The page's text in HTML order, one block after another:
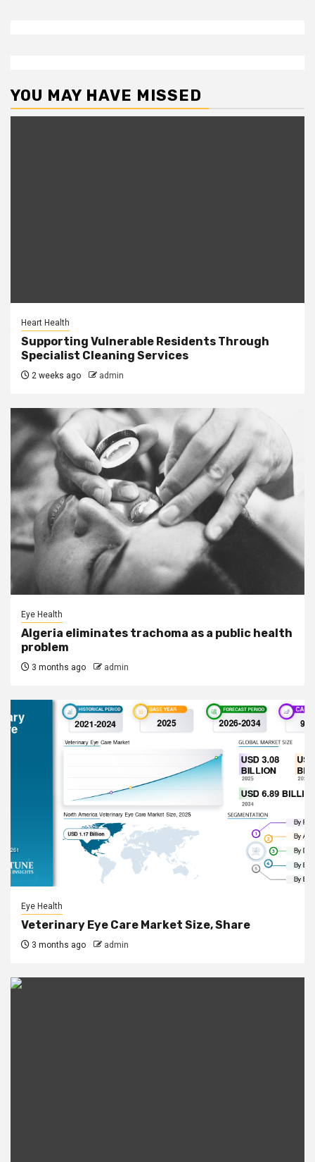
YOU MAY HAVE MISSED
Heart Health
Supporting Vulnerable Residents Through
Specialist Cleaning Services
2 weeks ago admin
Eye Health
Algeria eliminates trachoma as a public health
problem
3 months ago admin
Eye Health
Veterinary Eye Care Market Size, Share
3 months ago admin